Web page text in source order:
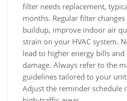
filter needs replacement,
months. Regular filter
buildup, improve indoor air
strain on your HVAC system.
lead to higher energy bills
damage. Always refer to the
guidelines tailored to your
Adjust the reminder schedule